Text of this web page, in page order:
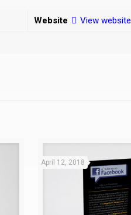
Website View website
April 12, 2018